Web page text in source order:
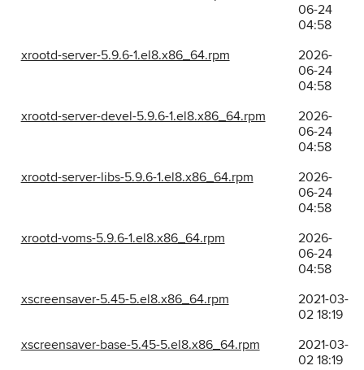
06-24
04:58
xrootd-server-5.9.6-1.el8.x86_64.rpm
2026-
06-24
04:58
xrootd-server-devel-5.9.6-1.el8.x86_64.rpm
2026-
06-24
04:58
xrootd-server-libs-5.9.6-1.el8.x86_64.rpm
2026-
06-24
04:58
xrootd-voms-5.9.6-1.el8.x86_64.rpm
2026-
06-24
04:58
xscreensaver-5.45-5.el8.x86_64.rpm
2021-03-
02 18:19
xscreensaver-base-5.45-5.el8.x86_64.rpm
2021-03-
02 18:19